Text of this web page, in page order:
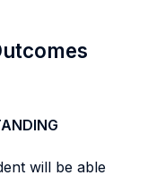
will be able